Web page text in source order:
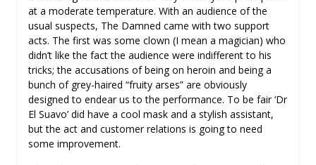
at a moderate temperature. With an audience of the
usual suspects, The Damned came with two support
acts. The first was some clown (I mean a magician) who
didn’t like the fact the audience were indifferent to his
tricks; the accusations of being on heroin and being a
bunch of grey-haired “fruity arses” are obviously
designed to endear us to the performance. To be fair ‘Dr
El Suavo’ did have a cool mask and a stylish assistant,
but the act and customer relations is going to need
some improvement.